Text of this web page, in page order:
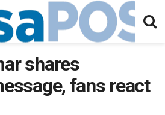
shares
fans react